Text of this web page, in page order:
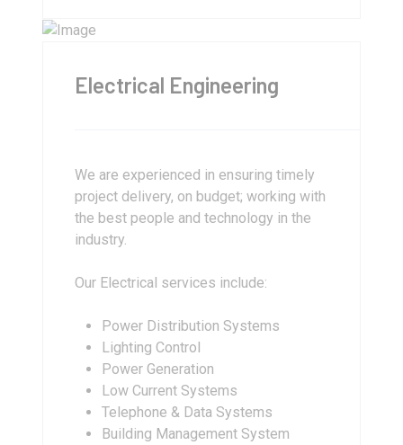
Electrical Engineering
We are experienced in ensuring timely
project delivery, on budget; working with
the best people and technology in the
industry.
Our Electrical services include:
Power Distribution Systems
Lighting Control
Power Generation
Low Current Systems
Telephone & Data Systems
Building Management System